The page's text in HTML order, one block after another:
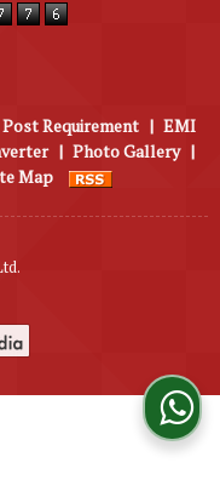
Post Requirement | EMI
| Photo Gallery |
Map